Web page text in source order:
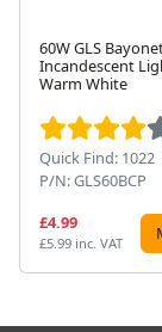
60W GLS
Incandescent
Warm White
Quick Find: 1022
P/N: GLS60BCP
£4.99
£5.99 inc. VAT